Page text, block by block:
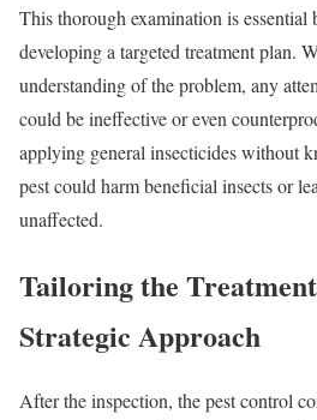
This thorough examination is essential
developing a targeted treatment plan.
understanding of the problem, any
could be ineffective or even
applying general insecticides without
pest could harm beneficial insects or
unaffected.
Tailoring the
Strategic Approach
After the inspection, the pest control